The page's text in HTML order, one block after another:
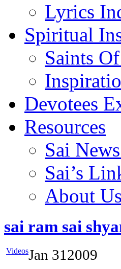
Lyrics
Spiritual
Saints
Devotees
Resources
Sai
Sai’s
About Us
sai ram sai
VideosJan 31 2009